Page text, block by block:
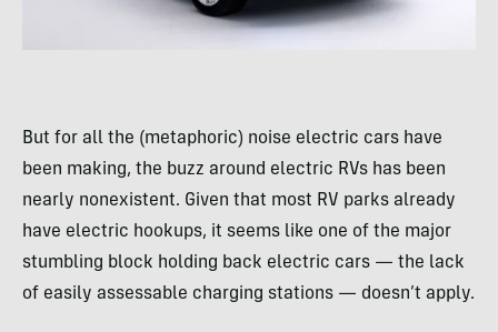
But for all the (metaphoric) noise electric cars have
been making, the buzz around electric RVs has been
nearly nonexistent. Given that most RV parks already
have electric hookups, it seems like one of the major
stumbling block holding back electric cars — the lack
of easily assessable charging stations — doesn’t apply.